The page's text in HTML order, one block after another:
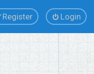
Login
Register